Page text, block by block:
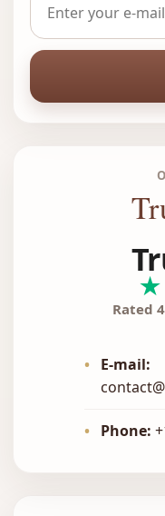
Rated
•
E-mail:
• Phone: